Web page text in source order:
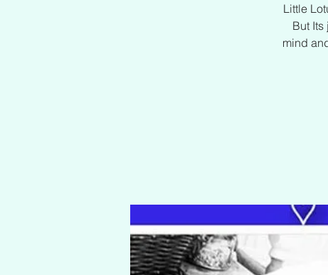
Little
But
mind